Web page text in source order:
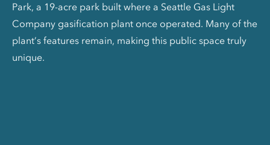
Park, a 19-acre park built where a Seattle Gas Light
Company gasification plant once operated. Many of the
plant’s features remain, making this public space truly
unique.